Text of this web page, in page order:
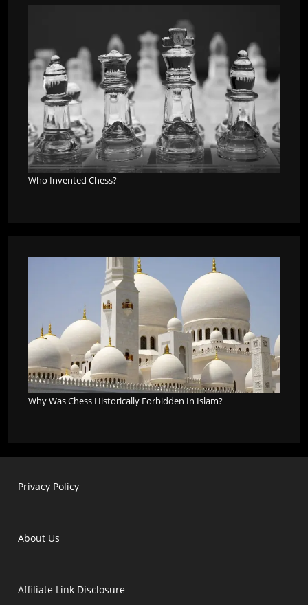
Who Invented Chess?
Why Was Chess Historically Forbidden In Islam?
Privacy Policy
About Us
Affiliate Link Disclosure